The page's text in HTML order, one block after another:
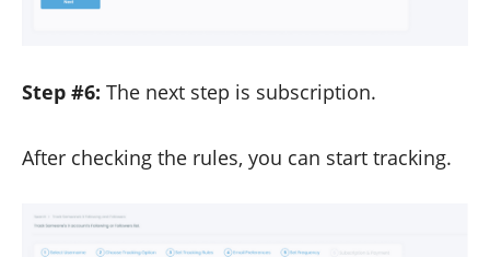
Step #6: The next step is subscription.
After checking the rules, you can start tracking.